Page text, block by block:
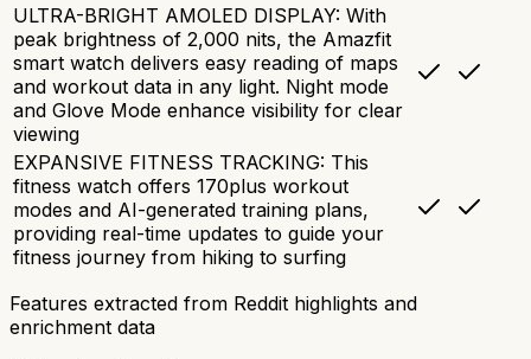
ULTRA-BRIGHT AMOLED DISPLAY: With
peak brightness of 2,000 nits, the Amazfit
smart watch delivers easy reading of maps
and workout data in any light. Night mode
and Glove Mode enhance visibility for clear
viewing
EXPANSIVE FITNESS TRACKING: This
fitness watch offers 170plus workout
modes and AI-generated training plans,
providing real-time updates to guide your
fitness journey from hiking to surfing
Features extracted from Reddit highlights and
enrichment data